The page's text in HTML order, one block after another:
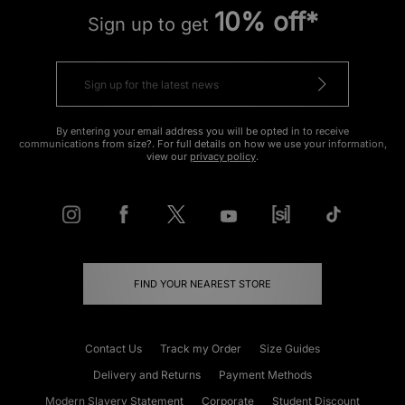
Sign up to get 10% off*
By entering your email address you will be opted in to receive
communications from size?. For full details on how we use your information,
view our privacy policy.
FIND YOUR NEAREST STORE
Contact Us Track my Order
Size Guides
Delivery and Returns
Payment Methods
Modern Slavery Statement
Corporate Student Discount